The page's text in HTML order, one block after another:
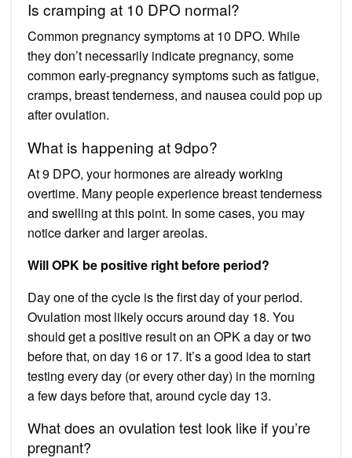
Is cramping at 10 DPO normal?
Common pregnancy symptoms at 10 DPO. While
they don’t necessarily indicate pregnancy, some
common early-pregnancy symptoms such as fatigue,
cramps, breast tenderness, and nausea could pop up
after ovulation.
What is happening at 9dpo?
At 9 DPO, your hormones are already working
overtime. Many people experience breast tenderness
and swelling at this point. In some cases, you may
notice darker and larger areolas.
Will OPK be positive right before period?
Day one of the cycle is the first day of your period.
Ovulation most likely occurs around day 18. You
should get a positive result on an OPK a day or two
before that, on day 16 or 17. It’s a good idea to start
testing every day (or every other day) in the morning
a few days before that, around cycle day 13.
What does an ovulation test look like if you’re
pregnant?